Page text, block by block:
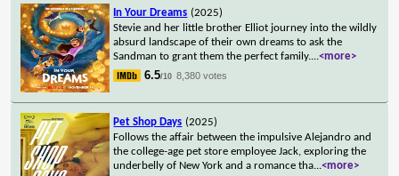
In Your Dreams (2025)
Stevie and her little brother Elliot journey into the wildly
absurd landscape of their own dreams to ask the
Sandman to grant them the perfect family....<more>
6.5/10 8,380 votes
Pet Shop Days (2025)
Follows the affair between the impulsive Alejandro and
the college-age pet store employee Jack, exploring the
underbelly of New York and a romance tha...<more>